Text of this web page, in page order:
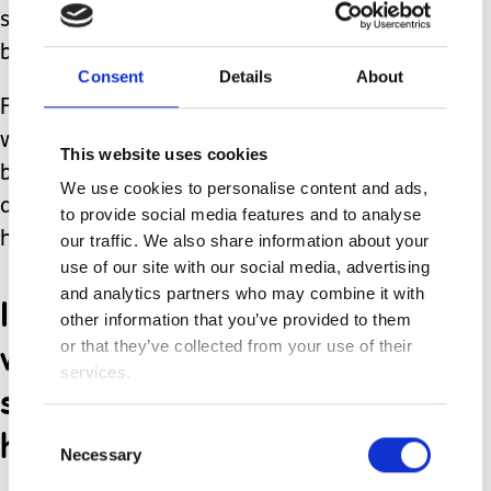
Consent Details About
This website uses cookies
We use cookies to personalise content and ads,
to provide social media features and to analyse
our traffic. We also share information about your
use of our site with our social media, advertising
and analytics partners who may combine it with
other information that you’ve provided to them
or that they’ve collected from your use of their
services.
Selection
Necessary
so many hard days. I don’t know you
but I am for you. God bless you.”
From that day forward, the many
waiting rooms I find myself sitting in
became places to spread hope, unity,
and kindness no matter the relief or
heartache that await us.
I no longer simply wait. I
write encouraging notes, I
start conversations, and I
hear people’s stories.